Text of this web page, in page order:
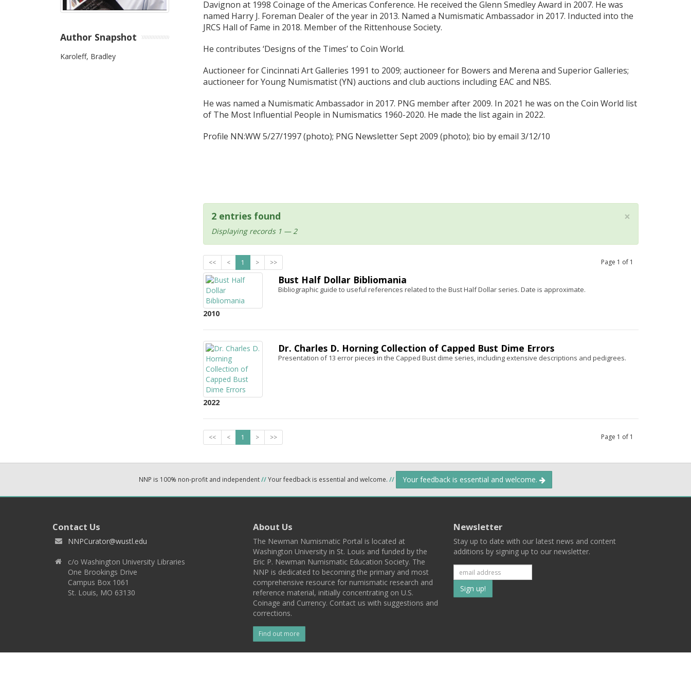
Davignon at 1998 Coinage of the Americas Conference. He received the Glenn Smedley Award in 2007. He was
named Harry J. Foreman Dealer of the year in 2013. Named a Numismatic Ambassador in 2017. Inducted into the
JRCS Hall of Fame in 2018. Member of the Rittenhouse Society.
He contributes ‘Designs of the Times’ to Coin World.
Auctioneer for Cincinnati Art Galleries 1991 to 2009; auctioneer for Bowers and Merena and Superior Galleries;
auctioneer for Young Numismatist (YN) auctions and club auctions including EAC and NBS.
He was named a Numismatic Ambassador in 2017. PNG member after 2009. In 2021 he was on the Coin World list
of The Most Influential People in Numismatics 1960-2020. He made the list again in 2022.
Profile NN:WW 5/27/1997 (photo); PNG Newsletter Sept 2009 (photo); bio by email 3/12/10
×
2 entries found
Displaying records 1 — 2
<< < 1 > >> Page 1 of 1
2010
Bust Half Dollar Bibliomania
Bibliographic guide to useful references related to the Bust Half Dollar series. Date is approximate.
2022
Dr. Charles D. Horning Collection of Capped Bust Dime Errors
Presentation of 13 error pieces in the Capped Bust dime series, including extensive descriptions and pedigrees.
<< < 1 > >> Page 1 of 1
Author Snapshot
Karoleff, Bradley
NNP is 100% non-profit and independent//Your feedback is essential and welcome. // Your feedback is essential and welcome.
Contact Us
NNPCurator@wustl.edu
c/o Washington University Libraries
One Brookings Drive
Campus Box 1061
St. Louis, MO 63130
About Us
The Newman Numismatic Portal is located at
Washington University in St. Louis and funded by the
Eric P. Newman Numismatic Education Society. The
NNP is dedicated to becoming the primary and most
comprehensive resource for numismatic research and
reference material, initially concentrating on U.S.
Coinage and Currency. Contact us with suggestions and
corrections.
Find out more
Newsletter
Stay up to date with our latest news and content
additions by signing up to our newsletter.
Subscribe
to
list